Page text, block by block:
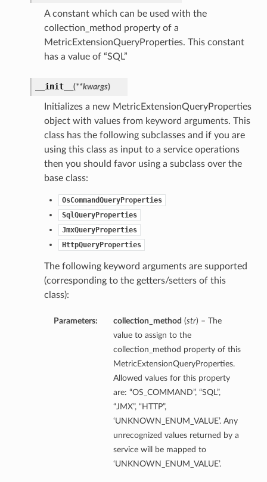
A constant which can be used with the
collection_method property of a
MetricExtensionQueryProperties. This constant
has a value of “SQL”
__init__ (**kwargs)
Initializes a new MetricExtensionQueryProperties
object with values from keyword arguments. This
class has the following subclasses and if you are
using this class as input to a service operations
then you should favor using a subclass over the
base class:
OsCommandQueryProperties
SqlQueryProperties
JmxQueryProperties
HttpQueryProperties
The following keyword arguments are supported
(corresponding to the getters/setters of this
class):
Parameters: collection_method (str) – The
value to assign to the
collection_method property of this
MetricExtensionQueryProperties.
Allowed values for this property
are: “OS_COMMAND”, “SQL”,
“JMX”, “HTTP”,
‘UNKNOWN_ENUM_VALUE’. Any
unrecognized values returned by a
service will be mapped to
‘UNKNOWN_ENUM_VALUE’.